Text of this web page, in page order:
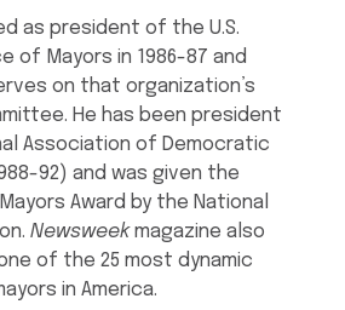
as president of the U.S.
of Mayors in 1986-87 and
on that organization’s
He has been president
Association of Democratic
92) and was given the
Award by the National
Newsweekmagazine also
of the 25 most dynamic
in America.